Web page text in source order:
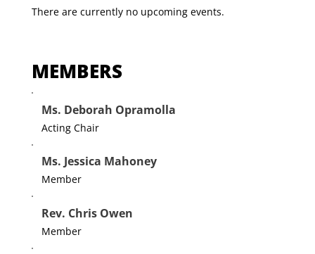
There are currently no upcoming events.
MEMBERS
Ms. Deborah Opramolla
Acting Chair
Ms. Jessica Mahoney
Member
Rev. Chris Owen
Member